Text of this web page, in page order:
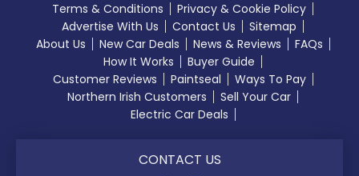
Terms & Conditions
Privacy & Cookie Policy
Advertise With Us
Contact Us
Sitemap
About Us
New Car Deals News & Reviews
FAQs
How It Works
Buyer Guide
Customer Reviews
Paintseal
Ways To Pay
Northern Irish Customers
Sell Your Car
Electric Car Deals
CONTACT US